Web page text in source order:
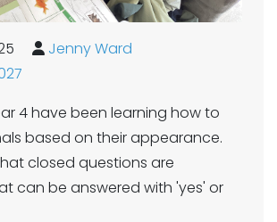
Jenny Ward
4 have been learning how to
based on their appearance.
closed questions are
can be answered with 'yes' or